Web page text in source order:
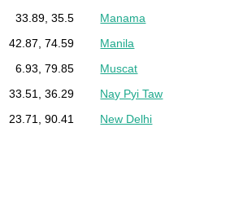
33.89, 35.5
42.87, 74.59
6.93, 79.85
33.51, 36.29
23.71, 90.41
Manama
Manila
Muscat
Nay Pyi Taw
New Delhi